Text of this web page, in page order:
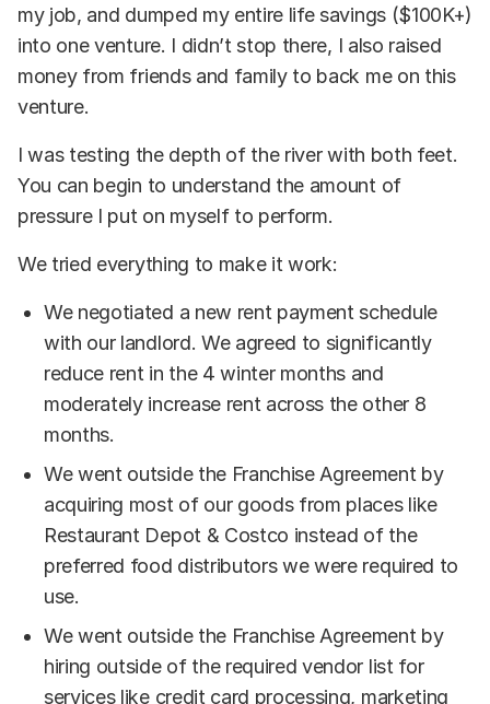
my job, and dumped my entire life savings ($100K+)
into one venture. I didn’t stop there, I also raised
money from friends and family to back me on this
venture.
I was testing the depth of the river with both feet.
You can begin to understand the amount of
pressure I put on myself to perform.
We tried everything to make it work:
We negotiated a new rent payment schedule
with our landlord. We agreed to significantly
reduce rent in the 4 winter months and
moderately increase rent across the other 8
months.
We went outside the Franchise Agreement by
acquiring most of our goods from places like
Restaurant Depot & Costco instead of the
preferred food distributors we were required to
use.
We went outside the Franchise Agreement by
hiring outside of the required vendor list for
services like credit card processing, marketing